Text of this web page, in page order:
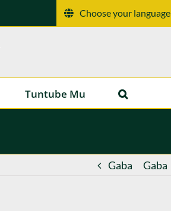
Choose your language
Tuntube Mu
Gaba Gaba